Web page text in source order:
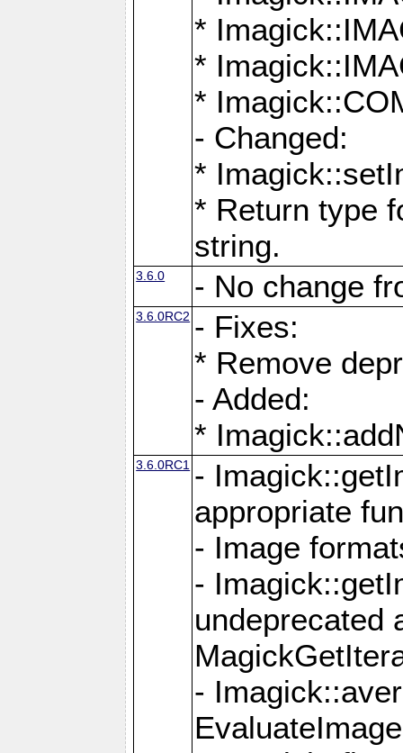
*
*
*
- Changed:
*
* Return type
string.
3.6.0 - No change
3.6.0RC2 - Fixes:
* Remove
- Added:
*
3.6.0RC1 -
appropriate
- Image
-
undeprecated
-